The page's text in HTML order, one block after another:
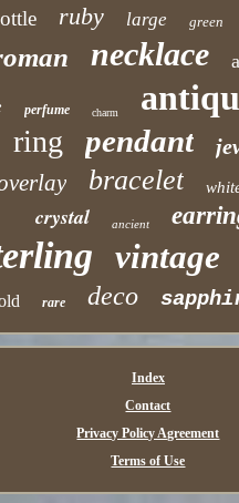
ruby large green
necklace
perfume charm
ring pendant
bracelet
crystal ancient
vintage
rare deco
Index
Contact
Privacy Policy Agreement
Terms of Use